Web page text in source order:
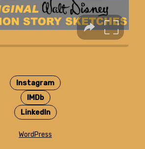
Instagram
IMDb
LinkedIn
WordPress